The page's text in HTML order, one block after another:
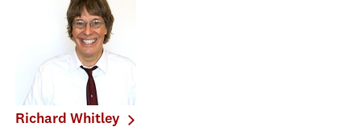
Richard Whitley